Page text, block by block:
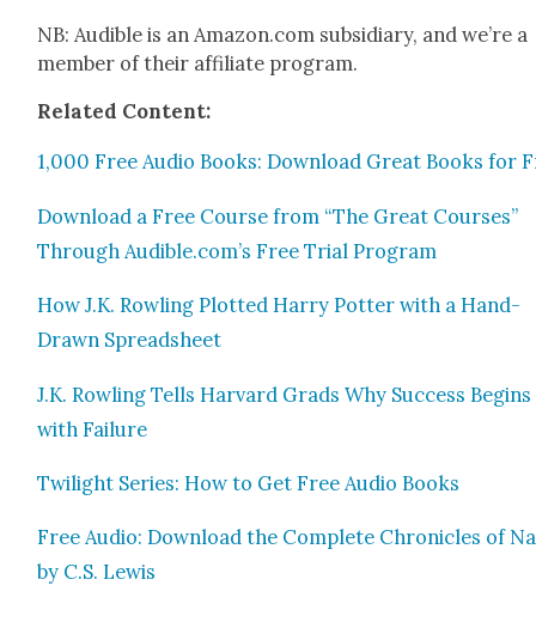
NB: Audi­ble is an Amazon.com sub­sidiary, and we’re a
mem­ber of their affil­i­ate pro­gram.
Relat­ed Con­tent:
1,000 Free Audio Books: Down­load Great Books for
Down­load a Free Course from “The Great Cours­es”
Through Audible.com’s Free Tri­al Pro­gram
How J.K. Rowl­ing Plot­ted Har­ry Pot­ter with a Hand-
Drawn Spread­sheet
J.K. Rowl­ing Tells Har­vard Grads Why Suc­cess Begins
with Fail­ure
Twi­light Series: How to Get Free Audio Books
Free Audio: Down­load the Com­plete Chron­i­cles of
by C.S. Lewis